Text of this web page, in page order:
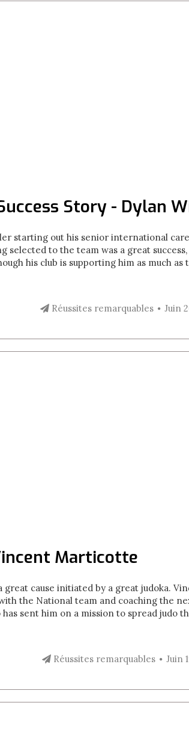
Story - Dylan
starting out his senior international
selected to the team was a great
his club is supporting him as much as
Réussites remarquables Juin
Marticotte
great cause initiated by a great judoka.
the National team and coaching the
sent him on a mission to spread judo
Réussites remarquables Juin